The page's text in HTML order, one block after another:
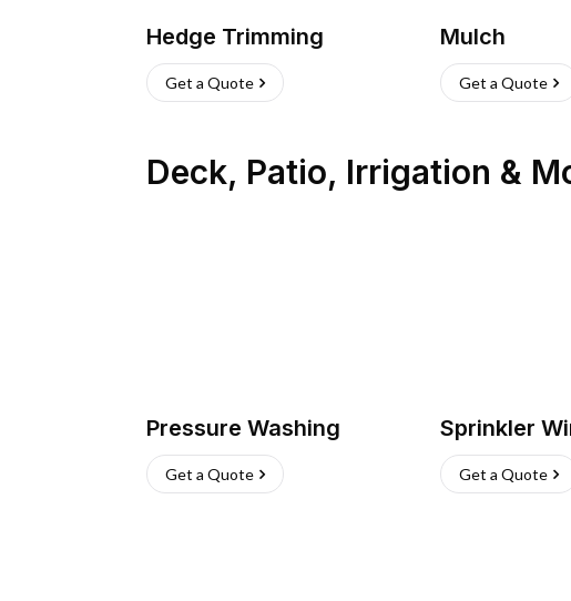
Hedge Trimming
Get a Quote
Mulch
Get a Quote
Deck, Patio, Irrigation &
Pressure Washing
Get a Quote
Sprinkler
Get a Quote